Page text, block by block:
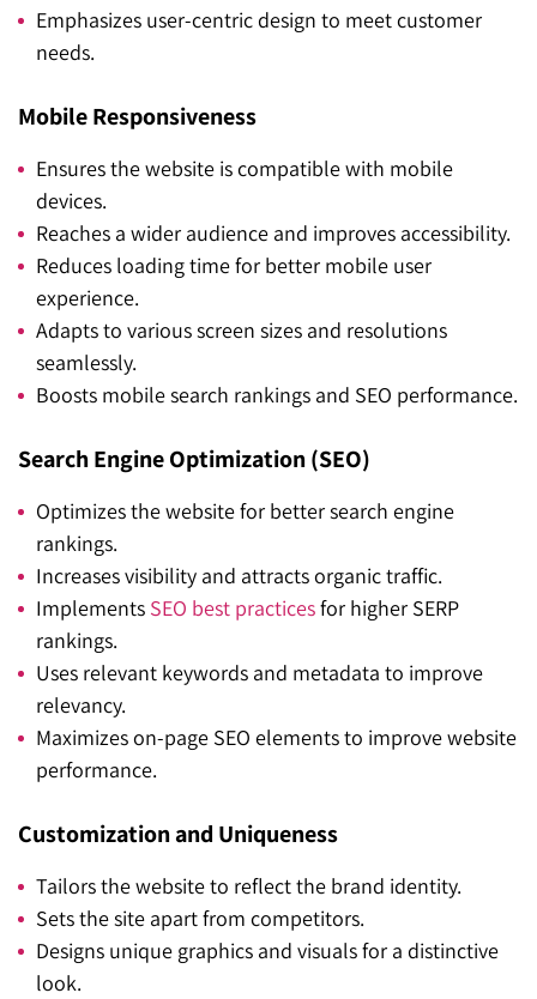
Emphasizes user-centric design to meet customer
needs.
Mobile Responsiveness
Ensures the website is compatible with mobile
devices.
Reaches a wider audience and improves accessibility.
Reduces loading time for better mobile user
experience.
Adapts to various screen sizes and resolutions
seamlessly.
Boosts mobile search rankings and SEO performance.
Search Engine Optimization (SEO)
Optimizes the website for better search engine
rankings.
Increases visibility and attracts organic traffic.
Implements SEO best practicesfor higher SERP
rankings.
Uses relevant keywords and metadata to improve
relevancy.
Maximizes on-page SEO elements to improve website
performance.
Customization and Uniqueness
Tailors the website to reflect the brand identity.
Sets the site apart from competitors.
Designs unique graphics and visuals for a distinctive
look.